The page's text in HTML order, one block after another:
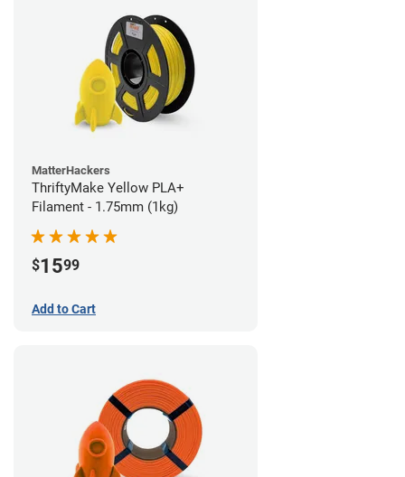
MatterHackers
ThriftyMake Yellow PLA+
Filament - 1.75mm (1kg)
$1599
Add to Cart